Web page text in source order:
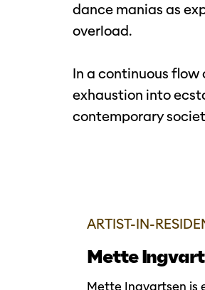
dance manias as
overload.
In a continuous flow
exhaustion into
contemporary
Mette
Mette Ingvartsen is
ARTIST-IN-
Inzoomen